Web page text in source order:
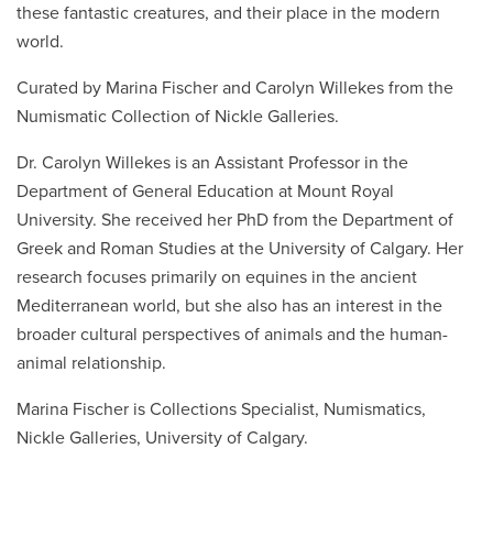
these fantastic creatures, and their place in the modern
world.
Curated by Marina Fischer and Carolyn Willekes from the
Numismatic Collection of Nickle Galleries.
Dr. Carolyn Willekes is an Assistant Professor in the
Department of General Education at Mount Royal
University. She received her PhD from the Department of
Greek and Roman Studies at the University of Calgary. Her
research focuses primarily on equines in the ancient
Mediterranean world, but she also has an interest in the
broader cultural perspectives of animals and the human-
animal relationship.
Marina Fischer is Collections Specialist, Numismatics,
Nickle Galleries, University of Calgary.